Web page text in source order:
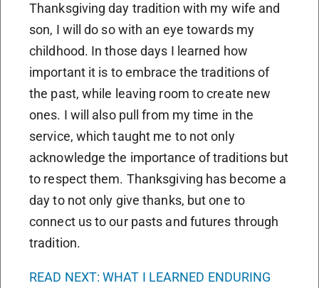
Thanksgiving day tradition with my wife and
son, I will do so with an eye towards my
childhood. In those days I learned how
important it is to embrace the traditions of
the past, while leaving room to create new
ones. I will also pull from my time in the
service, which taught me to not only
acknowledge the importance of traditions but
to respect them. Thanksgiving has become a
day to not only give thanks, but one to
connect us to our pasts and futures through
tradition.
READ NEXT: WHAT I LEARNED ENDURING